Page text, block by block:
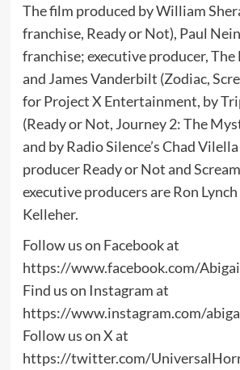
The film produced by William
franchise, Ready or Not), Paul
franchise; executive producer,
and James Vanderbilt (Zodiac,
for Project X Entertainment, by
(Ready or Not, Journey 2: The
and by Radio Silence’s Chad
producer Ready or Not and
executive producers are Ron
Kelleher.
Follow us on Facebook at
https://www.facebook.com/
Find us on Instagram at
https://www.instagram.com/
Follow us on X at
https://twitter.com/